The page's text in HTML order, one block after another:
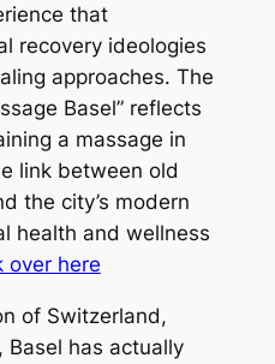
that
recovery ideologies
approaches. The
Basel” reflects
a massage in
link between old
the city’s modern
health and wellness
over here
of Switzerland,
Basel has actually